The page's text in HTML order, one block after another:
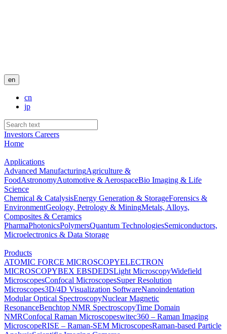
en
cn
jp
Investors Careers
Home
Applications
Advanced ManufacturingAgriculture &
FoodAstronomyAutomotive & AerospaceBio Imaging & Life
Science
Chemical & CatalysisEnergy Generation & StorageForensics &
EnvironmentGeology, Petrology & MiningMetals, Alloys,
Composites & Ceramics
PharmaPhotonicsPolymersQuantum TechnologiesSemiconductors,
Microelectronics & Data Storage
Products
ATOMIC FORCE MICROSCOPYELECTRON
MICROSCOPYBEX EBSDEDSLight MicroscopyWidefield
MicroscopesConfocal MicroscopesSuper Resolution
Microscopes3D/4D Visualization SoftwareNanoindentation
Modular Optical SpectroscopyNuclear Magnetic
ResonanceBenchtop NMR SpectroscopyTime Domain
NMRConfocal Raman Microscopeswitec360 – Raman Imaging
MicroscopeRISE – Raman-SEM MicroscopesRaman-based Particle